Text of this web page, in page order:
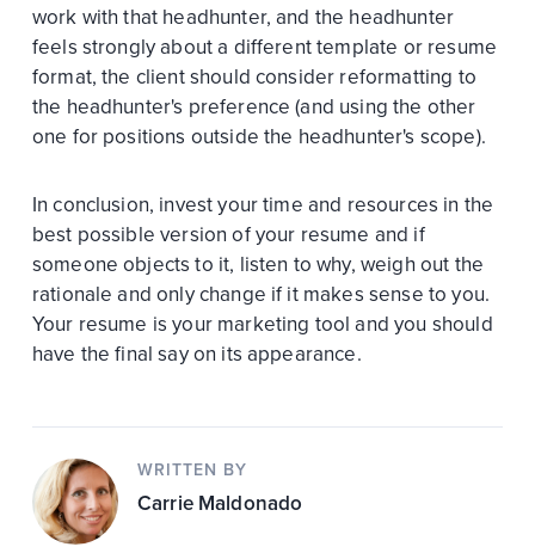
work with that headhunter, and the headhunter
feels strongly about a different template or resume
format, the client should consider reformatting to
the headhunter's preference (and using the other
one for positions outside the headhunter's scope).
In conclusion, invest your time and resources in the
best possible version of your resume and if
someone objects to it, listen to why, weigh out the
rationale and only change if it makes sense to you.
Your resume is your marketing tool and you should
have the final say on its appearance.
WRITTEN BY
Carrie Maldonado